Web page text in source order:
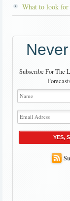
What to look for
Subscribe For The
YES,